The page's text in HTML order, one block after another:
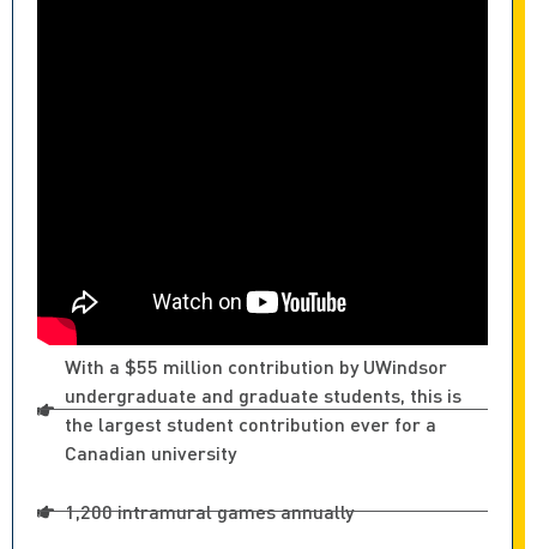
With a $55 million contribution by UWindsor
undergraduate and graduate students, this is
the largest student contribution ever for a
Canadian university
1,200 intramural games annually